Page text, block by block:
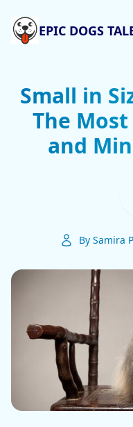
EPIC DOGS
Small in
The Most
and
By Samira
ⓒ